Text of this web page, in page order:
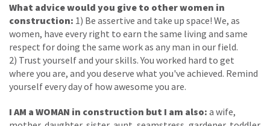
What advice would you give to other women in
construction: 1) Be assertive and take up space! We, as
women, have every right to earn the same living and same
respect for doing the same work as any man in our field.
2) Trust yourself and your skills. You worked hard to get
where you are, and you deserve what you've achieved. Remind
yourself every day of how awesome you are.
I AM a WOMAN in construction but I am also: a wife,